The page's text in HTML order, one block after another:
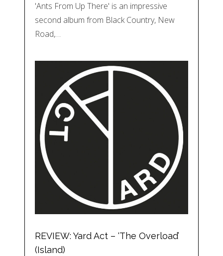
'Ants From Up There' is an impressive
second album from Black Country, New
Road,…
REVIEW: Yard Act – ‘The Overload’
(Island)